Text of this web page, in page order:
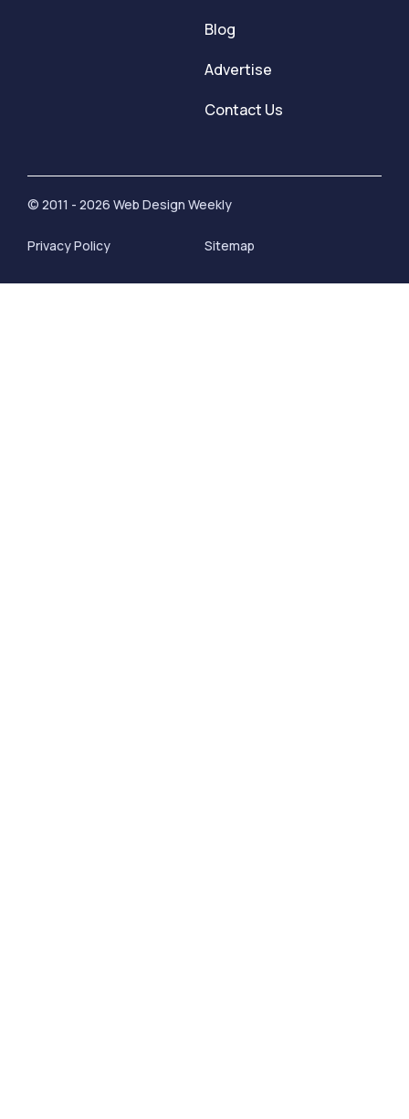
Blog
Advertise
Contact Us
© 2011 - 2026 Web Design Weekly
Privacy Policy Sitemap